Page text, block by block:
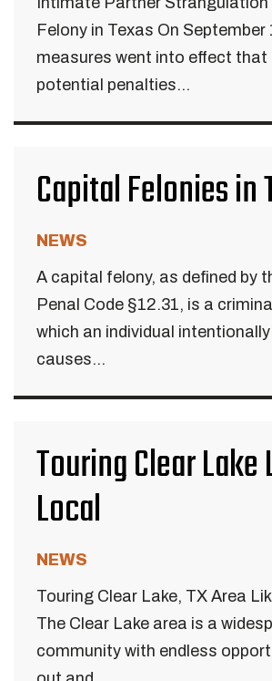
Felony in Texas On
measures went into effect that
potential penalties...
Capital Felonies in
NEWS
A capital felony, as defined by
Penal Code §12.31, is a
which an individual
causes...
Touring Clear Lake
Local
NEWS
Touring Clear Lake, TX Area
The Clear Lake area is a
community with endless